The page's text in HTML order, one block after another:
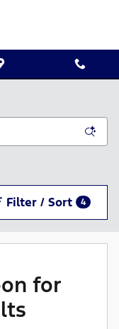
Filter / Sort 4
for